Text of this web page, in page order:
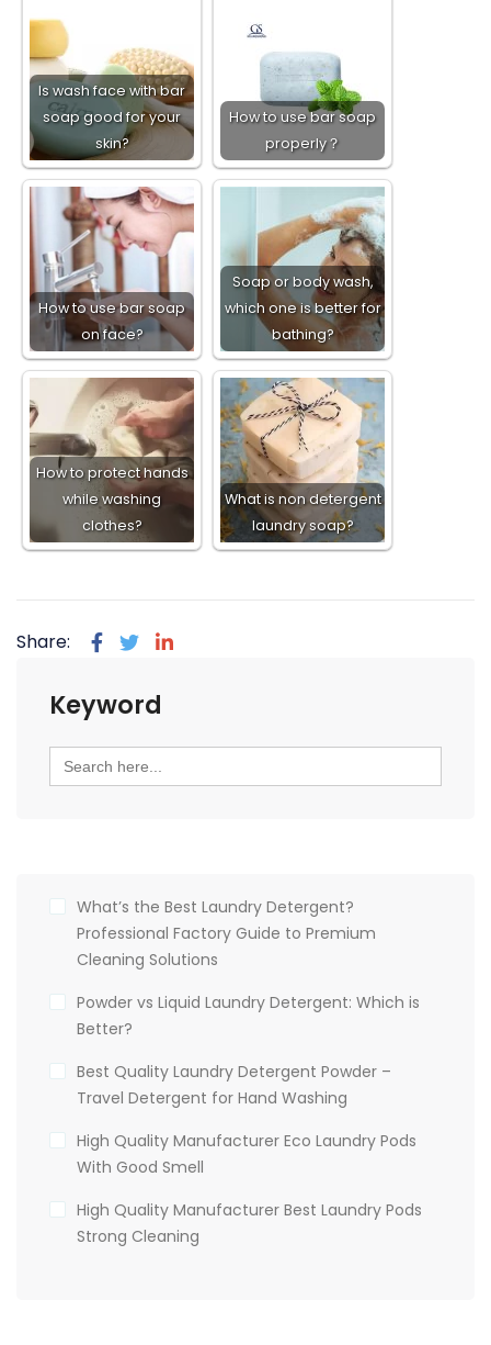
Is wash face with bar
soap good for your
skin?
How to use bar soap
properly？
How to use bar soap
on face?
Soap or body wash,
which one is better for
bathing?
How to protect hands
while washing
clothes?
What is non detergent
laundry soap?
Share:
Keyword
Search
for:
What’s the Best Laundry Detergent?
Professional Factory Guide to Premium
Cleaning Solutions
Powder vs Liquid Laundry Detergent: Which is
Better?
Best Quality Laundry Detergent Powder –
Travel Detergent for Hand Washing
High Quality Manufacturer Eco Laundry Pods
With Good Smell
High Quality Manufacturer Best Laundry Pods
Strong Cleaning